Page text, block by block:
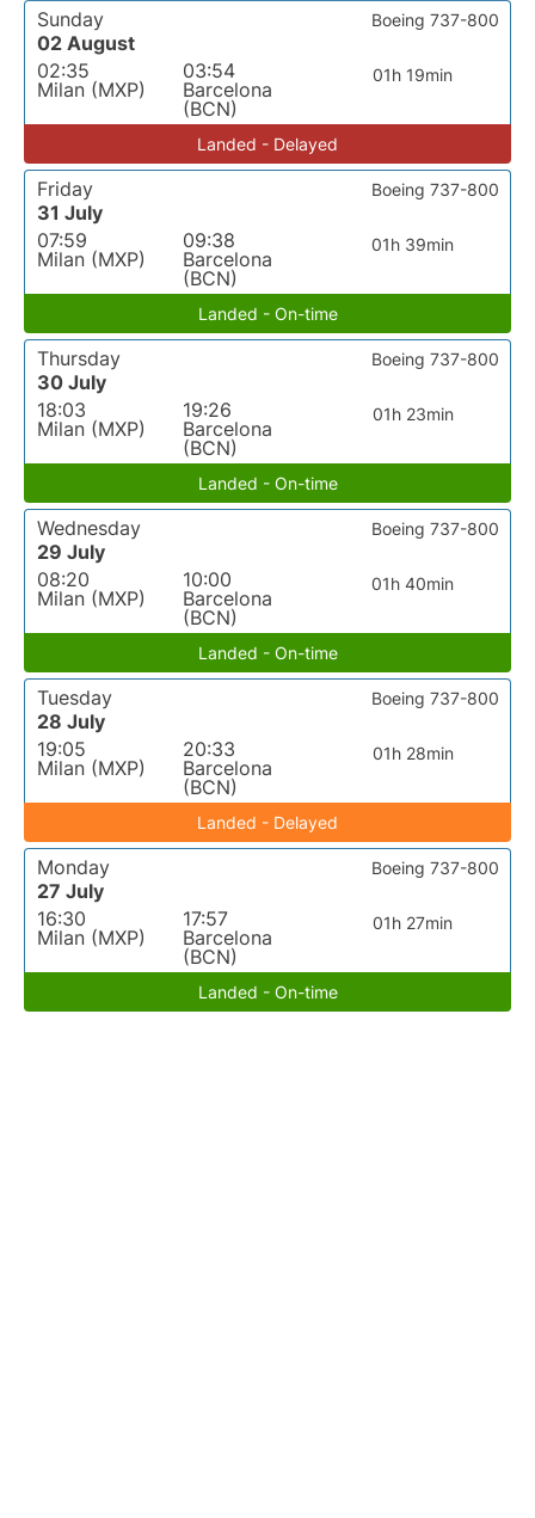
Sunday
02 August
02:35
Milan (MXP)
03:54
Barcelona
(BCN)
01h 19min
Boeing 737-800
Landed - Delayed
Friday
31 July
07:59
Milan (MXP)
09:38
Barcelona
(BCN)
01h 39min
Boeing 737-800
Landed - On-time
Thursday
30 July
18:03
Milan (MXP)
19:26
Barcelona
(BCN)
01h 23min
Boeing 737-800
Landed - On-time
Wednesday
29 July
08:20
Milan (MXP)
10:00
Barcelona
(BCN)
01h 40min
Boeing 737-800
Landed - On-time
Tuesday
28 July
19:05
Milan (MXP)
20:33
Barcelona
(BCN)
01h 28min
Boeing 737-800
Landed - Delayed
Monday
27 July
16:30
Milan (MXP)
17:57
Barcelona
(BCN)
01h 27min
Boeing 737-800
Landed - On-time